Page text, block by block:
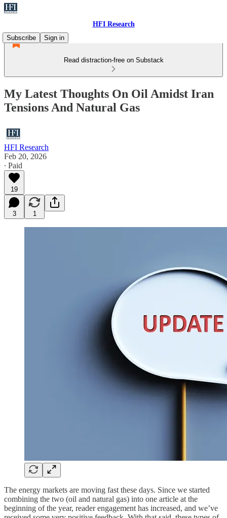
HFI Research
Subscribe
Sign in
Read distraction-free on Substack
My Latest Thoughts On Oil Amidst Iran
Tensions And Natural Gas
HFI Research
Feb 20, 2026
∙ Paid
19
3 1
The energy markets are moving fast these days. Since we started
combining the two (oil and natural gas) into one article at the
beginning of the year, reader engagement has increased, and we’ve